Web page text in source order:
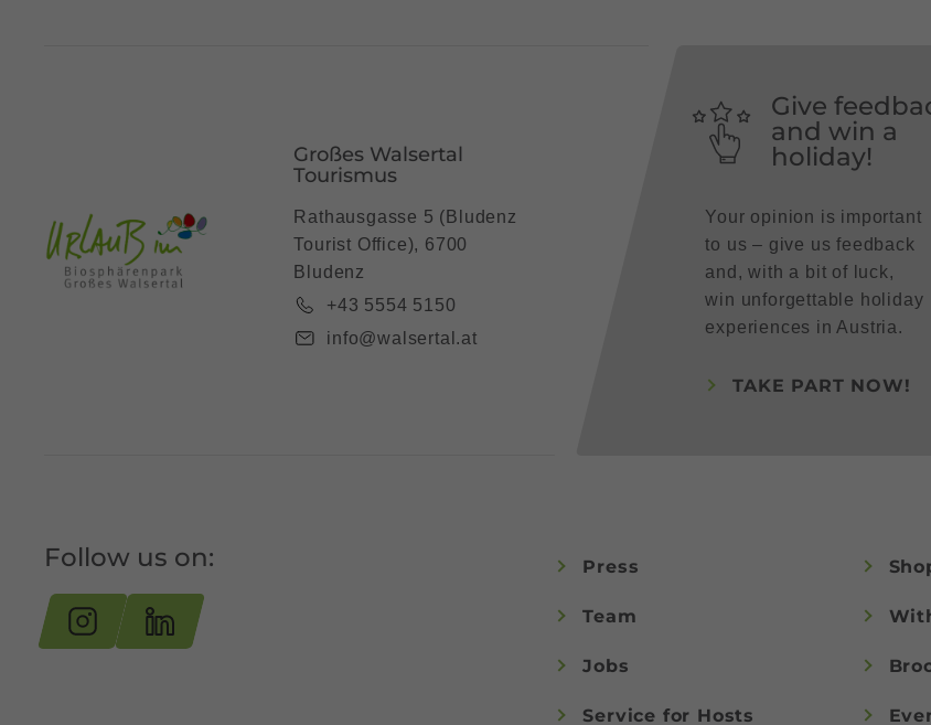
Follow us on:
Give
and win a
holiday!
Your opinion is important
to us – give us feedback
and, with a bit of luck,
win unforgettable holiday
experiences in Austria.
TAKE PART NOW!
Großes Walsertal
Tourismus
Rathausgasse 5 (Bludenz
Tourist Office), 6700
Bludenz
+43 5554 5150
info@walsertal.at
Press
Team
Jobs
Service for Hosts